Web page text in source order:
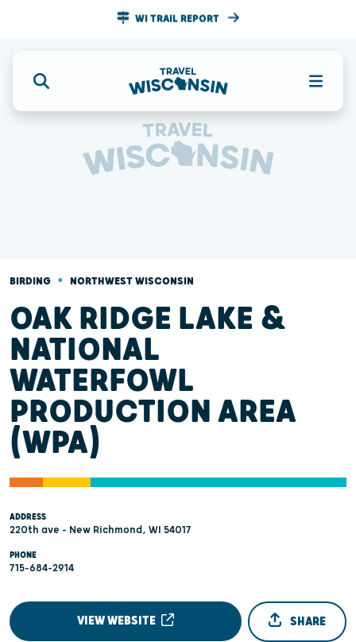
WI TRAIL REPORT
BIRDING • NORTHWEST WISCONSIN
OAK RIDGE LAKE &
NATIONAL
WATERFOWL
PRODUCTION AREA
(WPA)
ADDRESS
220th ave - New Richmond, WI 54017
PHONE
715-684-2914
VIEW WEBSITE SHARE